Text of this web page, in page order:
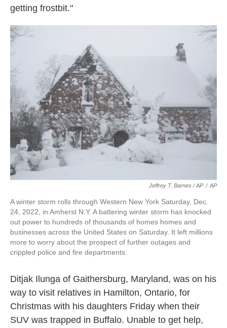
getting frostbit."
Jeffrey T. Barnes / AP / AP
A winter storm rolls through Western New York Saturday, Dec.
24, 2022, in Amherst N.Y. A battering winter storm has knocked
out power to hundreds of thousands of homes homes and
businesses across the United States on Saturday. It left millions
more to worry about the prospect of further outages and
crippled police and fire departments.
Ditjak Ilunga of Gaithersburg, Maryland, was on his
way to visit relatives in Hamilton, Ontario, for
Christmas with his daughters Friday when their
SUV was trapped in Buffalo. Unable to get help,